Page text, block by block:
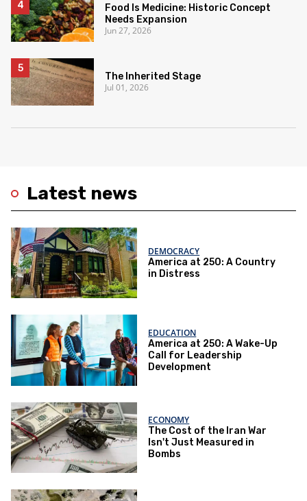
Latest news
DEMOCRACY
America at 250: A Country
in Distress
EDUCATION
America at 250: A Wake-Up
Call for Leadership
Development
ECONOMY
The Cost of the Iran War
Isn't Just Measured in
Bombs
Food Is Medicine: Historic Concept
Needs Expansion
Jun 27, 2026
The Inherited Stage
Jul 01, 2026